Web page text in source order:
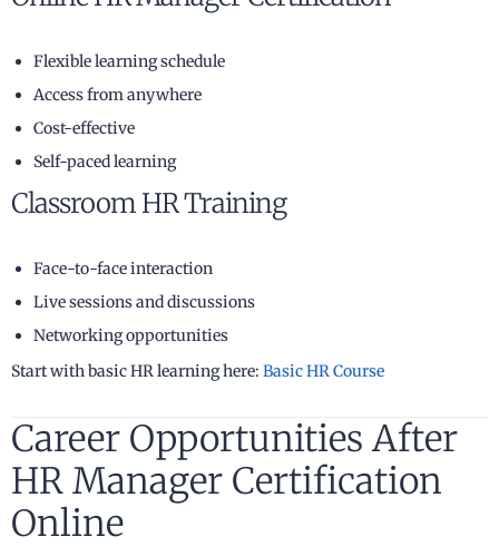
Flexible learning schedule
Access from anywhere
Cost-effective
Self-paced learning
Classroom HR Training
Face-to-face interaction
Live sessions and discussions
Networking opportunities
Start with basic HR learning here: Basic HR Course
Career Opportunities After
HR Manager Certification
Online